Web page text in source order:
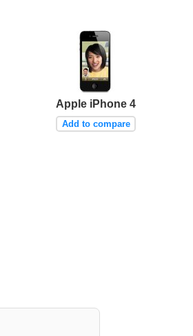
Apple iPhone 4
Add to compare